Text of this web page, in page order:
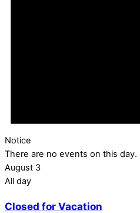
Notice
There are no events on this day.
August 3
All day
Closed for Vacation